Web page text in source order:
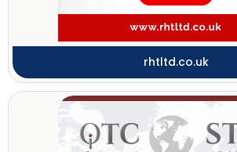
rhtltd.co.uk